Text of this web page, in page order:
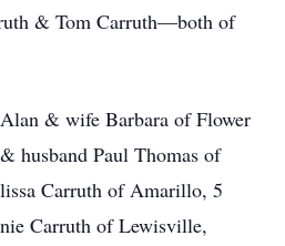
& Tom Carruth—both of
& wife Barbara of Flower
husband Paul Thomas of
Carruth of Amarillo, 5
Carruth of Lewisville,